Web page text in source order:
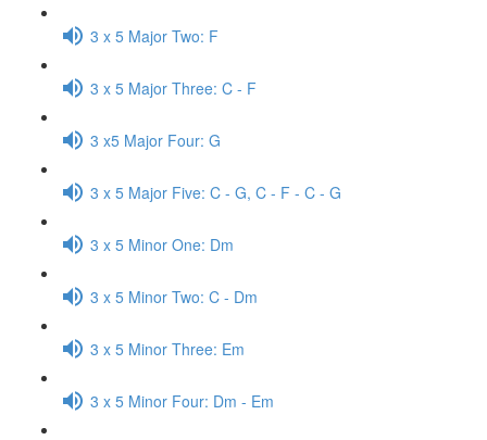
3 x 5 Major Two: F
3 x 5 Major Three: C - F
3 x5 Major Four: G
3 x 5 Major Five: C - G, C - F - C - G
3 x 5 Minor One: Dm
3 x 5 Minor Two: C - Dm
3 x 5 Minor Three: Em
3 x 5 Minor Four: Dm - Em